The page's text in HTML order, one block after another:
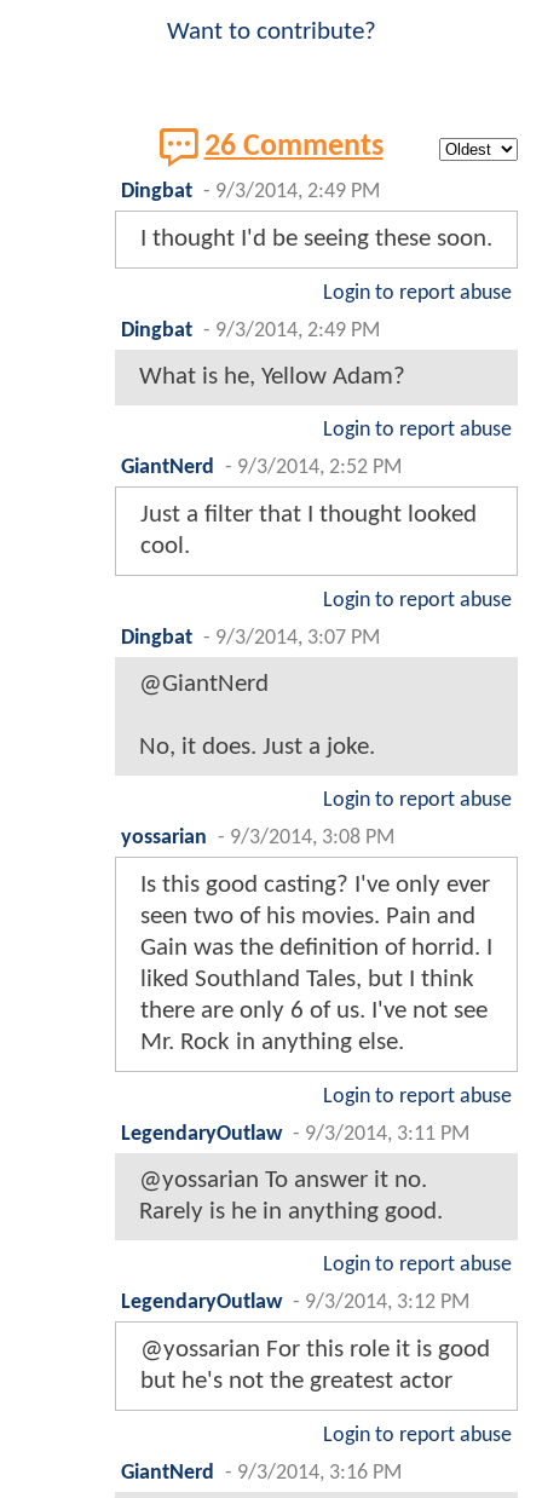
Want to contribute?
26 Comments
Dingbat - 9/3/2014, 2:49 PM
I thought I'd be seeing these soon.
Login to report abuse
Dingbat - 9/3/2014, 2:49 PM
What is he, Yellow Adam?
Login to report abuse
GiantNerd
- 9/3/2014, 2:52 PM
Just a filter that I thought looked
cool.
Login to report abuse
Dingbat - 9/3/2014, 3:07 PM
@GiantNerd
No, it does. Just a joke.
Login to report abuse
yossarian - 9/3/2014, 3:08 PM
Is this good casting? I've only ever
seen two of his movies. Pain and
Gain was the definition of horrid. I
liked Southland Tales, but I think
there are only 6 of us. I've not see
Mr. Rock in anything else.
Login to report abuse
LegendaryOutlaw - 9/3/2014, 3:11 PM
@yossarian To answer it no.
Rarely is he in anything good.
Login to report abuse
LegendaryOutlaw - 9/3/2014, 3:12 PM
@yossarian For this role it is good
but he's not the greatest actor
Login to report abuse
GiantNerd
- 9/3/2014, 3:16 PM